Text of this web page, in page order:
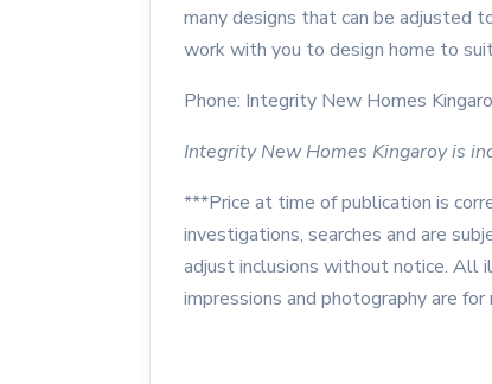
many designs that can be adjusted
work with you to design home to
Phone: Integrity New Homes
Integrity New Homes Kingaroy is
***Price at time of publication is
investigations, searches and are
adjust inclusions without notice.
impressions and photography are